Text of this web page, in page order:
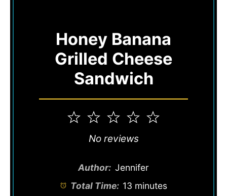
Honey Banana
Grilled Cheese
Sandwich
5
4
3
Stars
2
Stars
1
Star
No reviews
Author: Jennifer
Total Time: 13 minutes